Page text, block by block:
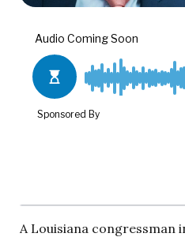
A Louisiana congressman